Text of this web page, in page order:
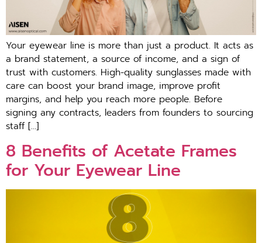
Your eyewear line is more than just a product. It acts as
a brand statement, a source of income, and a sign of
trust with customers. High-quality sunglasses made with
care can boost your brand image, improve profit
margins, and help you reach more people. Before
signing any contracts, leaders from founders to sourcing
staff […]
8 Benefits of Acetate Frames
for Your Eyewear Line